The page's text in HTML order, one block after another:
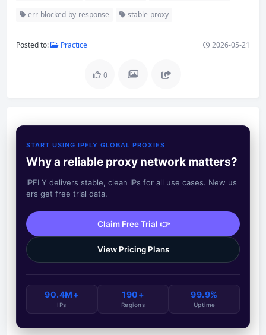
err-blocked-by-response stable-proxy
Posted to: Practice 2026-05-21
0
START USING IPFLY GLOBAL PROXIES
Why a reliable proxy network matters?
IPFLY delivers stable, clean IPs for all use cases. New us
ers get free trial data.
Claim Free Trial 👉
View Pricing Plans
90.4M+
IPs
190+
Regions
99.9%
Uptime